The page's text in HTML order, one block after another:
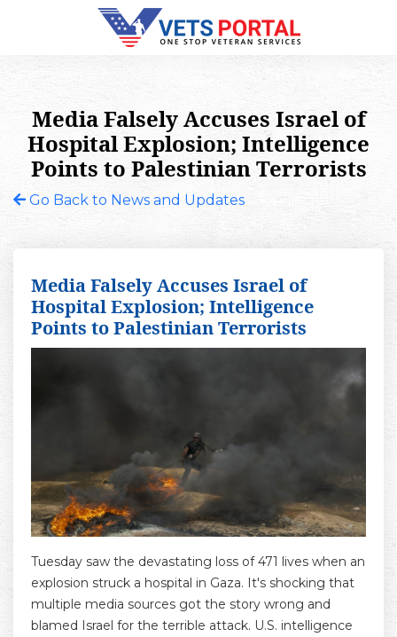
Media Falsely Accuses Israel of
Hospital Explosion; Intelligence
Points to Palestinian Terrorists
Go Back to News and Updates
Media Falsely Accuses Israel of
Hospital Explosion; Intelligence
Points to Palestinian Terrorists
Tuesday saw the devastating loss of 471 lives when an
explosion struck a hospital in Gaza. It's shocking that
multiple media sources got the story wrong and
blamed Israel for the terrible attack. U.S. intelligence